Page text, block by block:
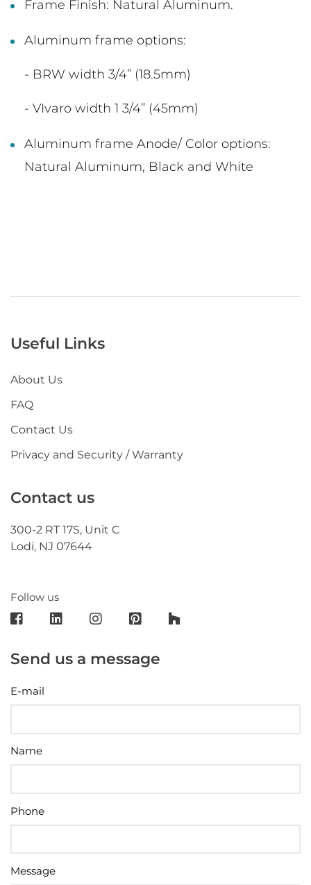
Frame Finish: Natural Aluminum.
Aluminum frame options:
- BRW width 3/4” (18.5mm)
- VIvaro width 1 3/4” (45mm)
Aluminum frame Anode/ Color options:
Natural Aluminum, Black and White
Useful Links
About Us
FAQ
Contact Us
Privacy and Security / Warranty
Contact us
300-2 RT 17S, Unit C
Lodi, NJ 07644
Follow us
Send us a message
E-mail
Name
Phone
Message